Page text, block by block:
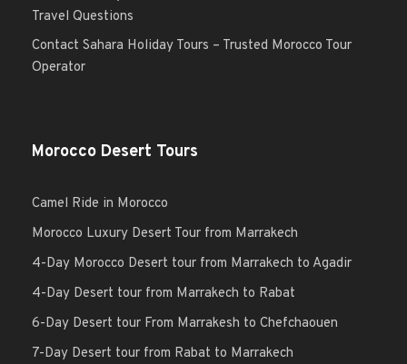
Travel Questions
Contact Sahara Holiday Tours – Trusted Morocco Tour
Operator
Morocco Desert Tours
Camel Ride in Morocco
Morocco Luxury Desert Tour from Marrakech
4-Day Morocco Desert tour from Marrakech to Agadir
4-Day Desert tour from Marrakech to Rabat
6-Day Desert tour From Marrakesh to Chefchaouen
7-Day Desert tour from Rabat to Marrakech